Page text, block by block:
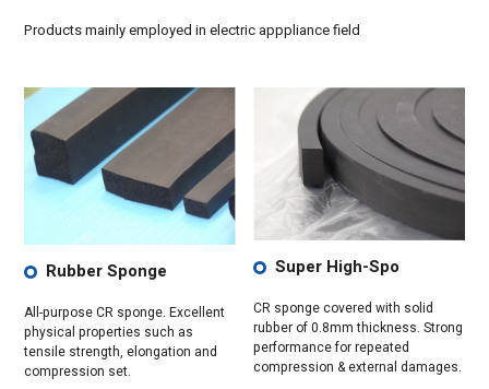
Products mainly employed in electric apppliance field
Rubber Sponge
All-purpose CR sponge. Excellent
physical properties such as
tensile strength, elongation and
compression set.
Super High-Spo
CR sponge covered with solid
rubber of 0.8mm thickness. Strong
performance for repeated
compression & external damages.